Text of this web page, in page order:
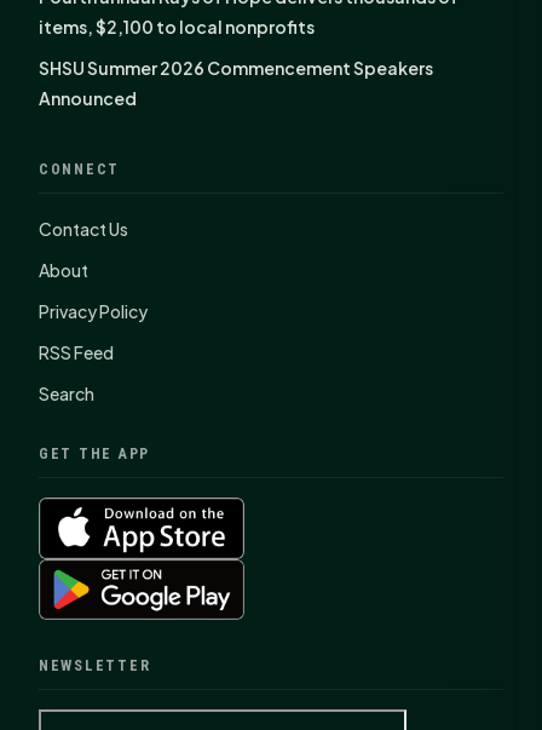
items, $2,100 to local nonprofits
SHSU Summer 2026 Commencement Speakers
Announced
CONNECT
Contact Us
About
Privacy Policy
RSS Feed
Search
GET THE APP
NEWSLETTER